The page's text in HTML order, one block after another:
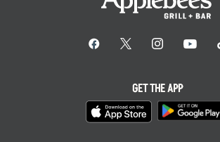
GET THE APP